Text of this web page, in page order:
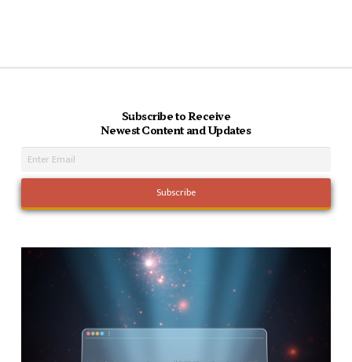
Subscribe to Receive
Newest Content and Updates